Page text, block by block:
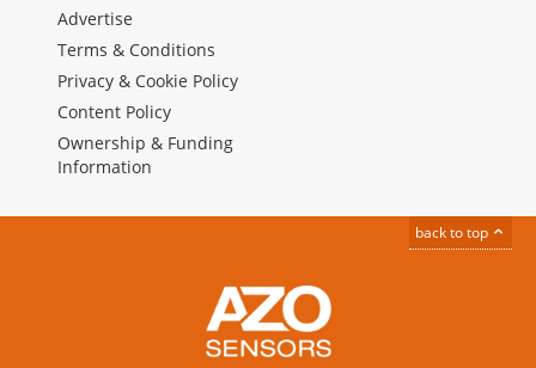
Advertise
Terms & Conditions
Privacy & Cookie Policy
Content Policy
Ownership & Funding
Information
back to top